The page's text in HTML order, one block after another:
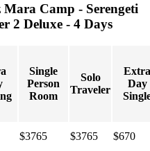
Camp - Serengeti
2 Deluxe - 4 Days
Single
Person
Room
Solo
Traveler
Extra
Day
$3765 $3765
$670